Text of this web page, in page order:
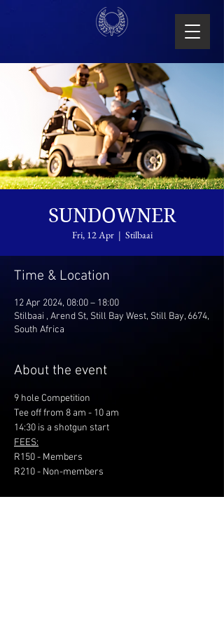
SUNDOWNER
Fri, 12 Apr
  |
Stilbaai
Time & Location
12 Apr 2024, 08:00 – 18:00
Stilbaai , Arend St, Still Bay West, Still Bay, 6674,
South Africa
About the event
9 hole Competition
Tee off from 8 am - 10 am
14:30 is a shotgun start
FEES:
R150 - Members
R210 - Non-members